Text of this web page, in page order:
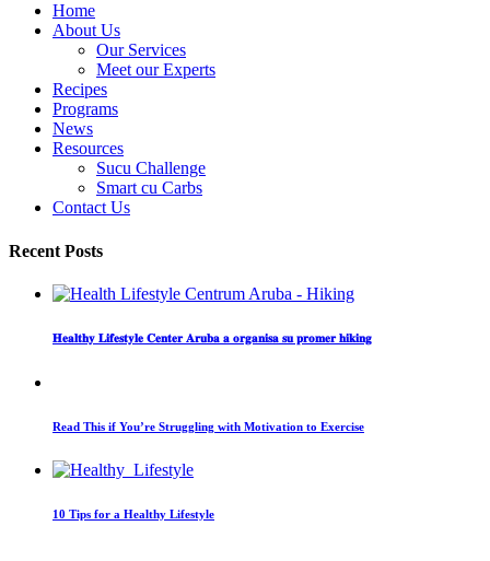
Home
About Us
Our Services
Meet our Experts
Recipes
Programs
News
Resources
Sucu Challenge
Smart cu Carbs
Contact Us
Recent Posts
𝐇𝐞𝐚𝐥𝐭𝐡𝐲 𝐋𝐢𝐟𝐞𝐬𝐭𝐲𝐥𝐞 𝐂𝐞𝐧𝐭𝐞𝐫 𝐀𝐫𝐮𝐛𝐚 𝐚 𝐨𝐫𝐠𝐚𝐧𝐢𝐬𝐚 𝐬𝐮 𝐩𝐫𝐨𝐦𝐞𝐫 𝐡𝐢𝐤𝐢𝐧𝐠
Read This if You’re Struggling with Motivation to Exercise
10 Tips for a Healthy Lifestyle